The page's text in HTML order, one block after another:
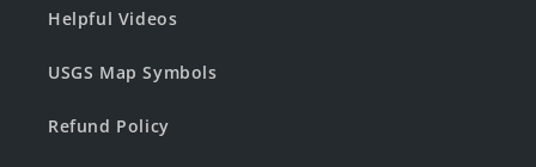
Helpful Videos
USGS Map Symbols
Refund Policy